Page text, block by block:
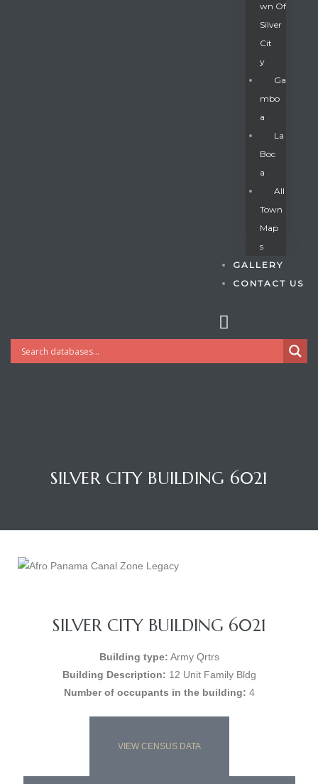
Wn Of
Silver
Cit
Y
Ga
Mbo
A
La
Boc
A
All
Town
Map
S
GALLERY
CONTACT US
SILVER CITY BUILDING 6021
SILVER CITY BUILDING 6021
Building type: Army Qrtrs
Building Description: 12 Unit Family Bldg
Number of occupants in the building: 4
VIEW CENSUS DATA